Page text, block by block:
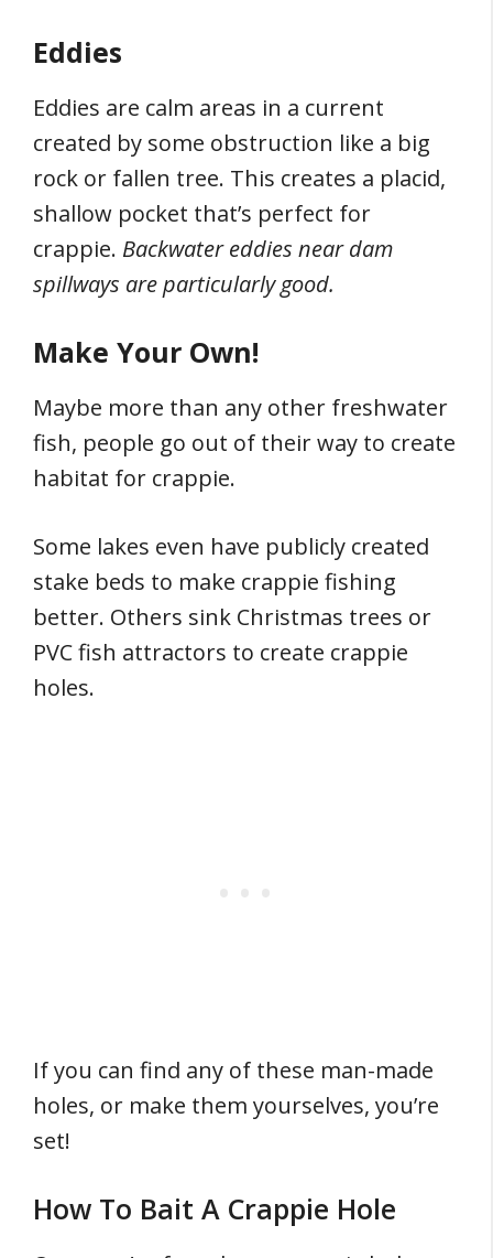
Eddies
Eddies are calm areas in a current
created by some obstruction like a big
rock or fallen tree. This creates a placid,
shallow pocket that’s perfect for
crappie. Backwater eddies near dam
spillways are particularly good.
Make Your Own!
Maybe more than any other freshwater
fish, people go out of their way to create
habitat for crappie.
Some lakes even have publicly created
stake beds to make crappie fishing
better. Others sink Christmas trees or
PVC fish attractors to create crappie
holes.
If you can find any of these man-made
holes, or make them yourselves, you’re
set!
How To Bait A Crappie Hole